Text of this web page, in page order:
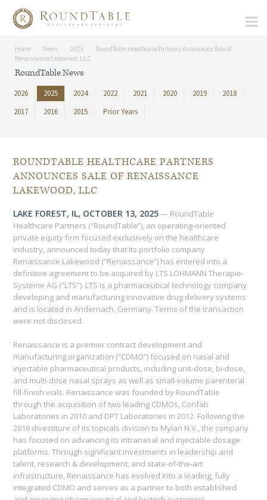
Home News 2025
RoundTable Healthcare Partners Announces Sale of
Renaissance Lakewood, LLC
RoundTable News
2026 2025 2024 2022 2021 2020 2019
2018
2017
2016 2015 Prior Years
ROUNDTABLE HEALTHCARE PARTNERS
ANNOUNCES SALE OF RENAISSANCE
LAKEWOOD, LLC
LAKE FOREST, IL, OCTOBER 13, 2025— RoundTable
Healthcare Partners (“RoundTable”), an operating-oriented
private equity firm focused exclusively on the healthcare
industry, announced today that its portfolio company
Renaissance Lakewood (“Renaissance”) has entered into a
definitive agreement to be acquired by LTS LOHMANN Therapie-
Systeme AG (“LTS”). LTS is a pharmaceutical technology company
developing and manufacturing innovative drug delivery systems
and is located in Andernach, Germany. Terms of the transaction
were not disclosed.
Renaissance is a premier contract development and
manufacturing organization (“CDMO”) focused on nasal and
injectable pharmaceutical products, including unit-dose, bi-dose,
and multi-dose nasal sprays as well as small-volume parenteral
fill-finish vials. Renaissance was founded by RoundTable
through the acquisition of two leading CDMOs, Confab
Laboratories in 2010 and DPT Laboratories in 2012. Following the
2016 divestiture of its topicals division to Mylan N.V., the company
has focused on advancing its intranasal and injectable dosage
platforms. Through significant investments in leadership and
talent, research & development, and state-of-the-art
infrastructure, Renaissance has evolved into a leading, fully
integrated CDMO and serves as a partner to both established